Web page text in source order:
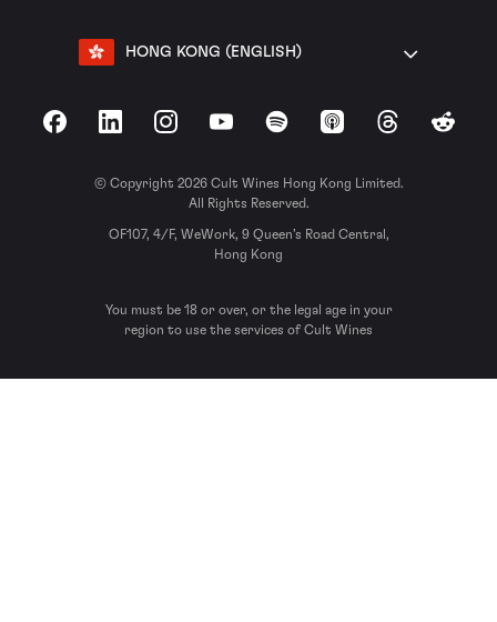
HONG KONG (ENGLISH)
FacebookLinkedInInstagramYouTubeSpotify Apple Podcasts
ThreadsReddit
© Copyright 2026 Cult Wines Hong Kong Limited.
All Rights Reserved.
OF107, 4/F, WeWork, 9 Queen’s Road Central,
Hong Kong
You must be 18 or over, or the legal age in your
region to use the services of Cult Wines